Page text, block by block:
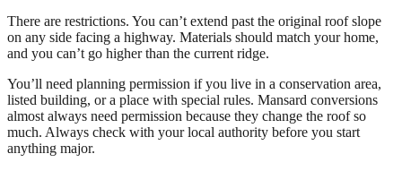
There are restrictions. You can’t extend past the original roof slope
on any side facing a highway. Materials should match your home,
and you can’t go higher than the current ridge.
You’ll need planning permission if you live in a conservation area,
listed building, or a place with special rules. Mansard conversions
almost always need permission because they change the roof so
much. Always check with your local authority before you start
anything major.